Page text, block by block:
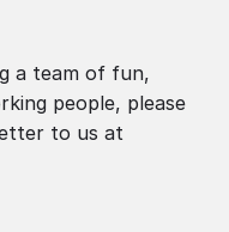
a team of fun,
people, please
to us at